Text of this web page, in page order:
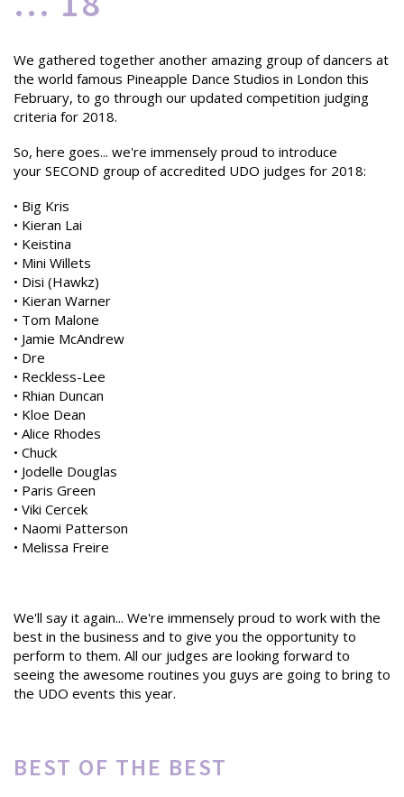
We gathered together another amazing group of dancers at
the world famous Pineapple Dance Studios in London this
February, to go through our updated competition judging
criteria for 2018.
So, here goes... we're immensely proud to introduce
your SECOND group of accredited UDO judges for 2018:
• Big Kris
• Kieran Lai
• Keistina
• Mini Willets
• Disi (Hawkz)
• Kieran Warner
• Tom Malone
• Jamie McAndrew
• Dre
• Reckless-Lee
• Rhian Duncan
• Kloe Dean
• Alice Rhodes
• Chuck
• Jodelle Douglas
• Paris Green
• Viki Cercek
• Naomi Patterson
• Melissa Freire
We'll say it again... We're immensely proud to work with the
best in the business and to give you the opportunity to
perform to them. All our judges are looking forward to
seeing the awesome routines you guys are going to bring to
the UDO events this year.
BEST OF THE BEST